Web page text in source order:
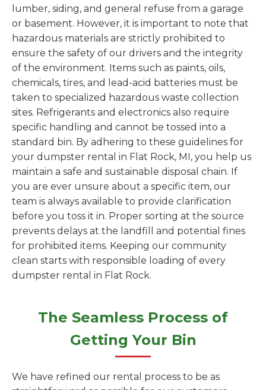
lumber, siding, and general refuse from a garage
or basement. However, it is important to note that
hazardous materials are strictly prohibited to
ensure the safety of our drivers and the integrity
of the environment. Items such as paints, oils,
chemicals, tires, and lead-acid batteries must be
taken to specialized hazardous waste collection
sites. Refrigerants and electronics also require
specific handling and cannot be tossed into a
standard bin. By adhering to these guidelines for
your dumpster rental in Flat Rock, MI, you help us
maintain a safe and sustainable disposal chain. If
you are ever unsure about a specific item, our
team is always available to provide clarification
before you toss it in. Proper sorting at the source
prevents delays at the landfill and potential fines
for prohibited items. Keeping our community
clean starts with responsible loading of every
dumpster rental in Flat Rock.
The Seamless Process of
Getting Your Bin
We have refined our rental process to be as